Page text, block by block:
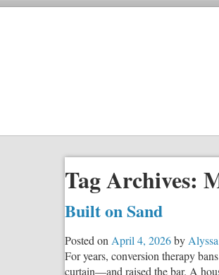
Tag Archives:
Built on Sand
Posted on April 4, 2026by
For years, conversion therapy
curtain—and raised the bar. A